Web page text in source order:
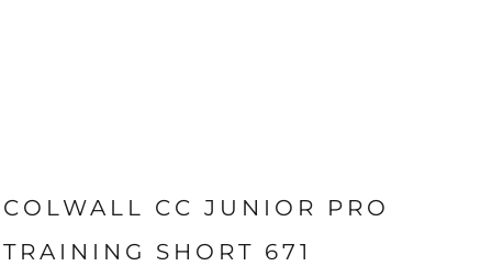
COLWALL CC JUNIOR PRO
TRAINING SHORT 671